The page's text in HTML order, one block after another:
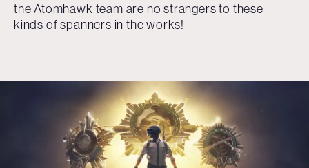
the Atomhawk team are no strangers to these
kinds of spanners in the works!